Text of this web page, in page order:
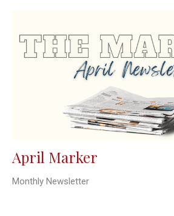
April Marker
Monthly Newsletter